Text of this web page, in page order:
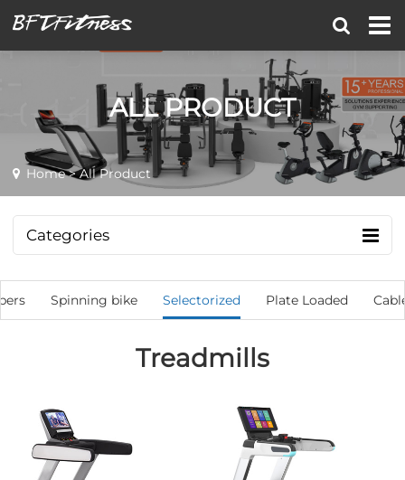
ALL PRODUCT
Home> All Product
Categories
Spinning bike Selectorized Plate Loaded
Treadmills